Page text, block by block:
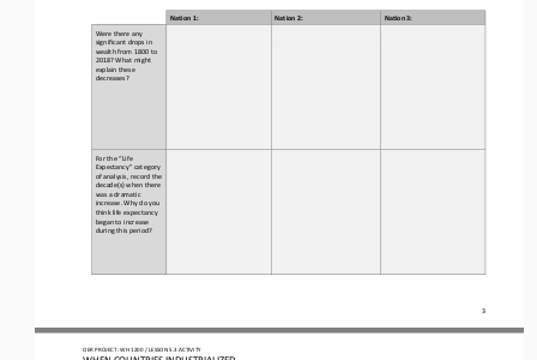
3
Nation 1: Nation 2:
Nation 3:
Were there any
significant drops in
wealth from 1800 to
2018? What might
explain these
decreases?
For the “Life
Expectancy” category
of analysis, record the
decade(s) when there
was a dramatic
increase. Why do you
think life expectancy
began to increase
during this period?
OER PROJECT: WH1200 / LESSON 5.3 ACTIVITY